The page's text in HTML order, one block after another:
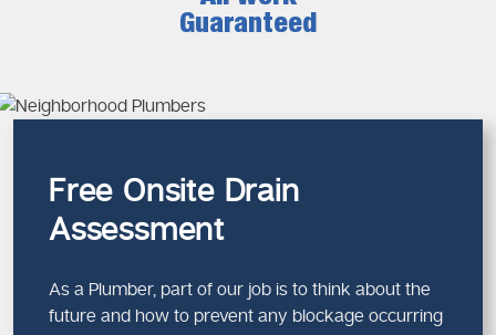
Guaranteed
Free Onsite Drain
Assessment
As a Plumber, part of our job is to think about the
future and how to prevent any blockage occurring